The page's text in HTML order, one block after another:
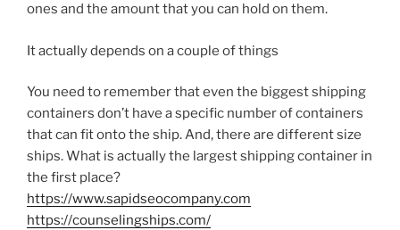
ones and the amount that you can hold on them.
It actually depends on a couple of things
You need to remember that even the biggest shipping
containers don’t have a specific number of containers
that can fit onto the ship. And, there are different size
ships. What is actually the largest shipping container in
the first place?
https://www.sapidseocompany.com
https://counselingships.com/